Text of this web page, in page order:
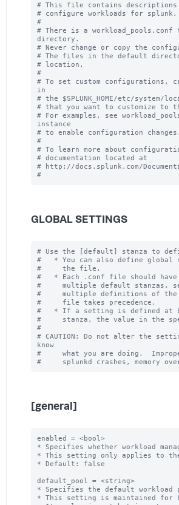
# This file contains
# configure workloads for splunk.
#
# There is a workload_pools.conf
directory.
# Never change or copy the
# The files in the default
# location.
#
# To set custom configurations,
in
# the $SPLUNK_HOME/etc/
# that you want to customize
# For examples, see
instance
# to enable configuration changes.
#
# To learn more about
# documentation located at
# http://docs.splunk.com/
GLOBAL SETTINGS
# Use the [default] stanza to
#   * You can also define
#     the file.
#   * Each .conf file should
#     multiple default stanzas,
#     multiple definitions of the
#     file takes precedence.
#   * If a setting is defined at
#     stanza, the value in the
#
# CAUTION: Do not alter the
know
#     what you are doing.
[general]
enabled = <bool>
* Specifies whether workload
* This setting only applies to
* Default: false
default_pool = <string>
* Specifies the default workload
* This setting is maintained for